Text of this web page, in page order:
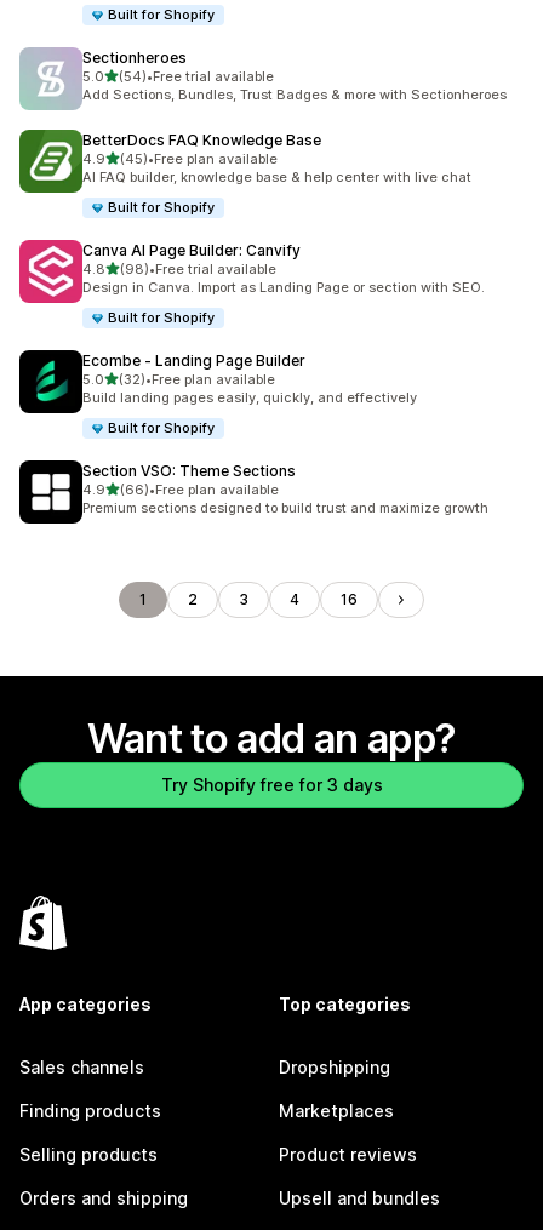
Built for Shopify
Sectionheroes
5.0out of 5 stars
(54)
54 total reviews
•Free trial available
Add Sections, Bundles, Trust Badges & more with Sectionheroes
BetterDocs FAQ Knowledge Base
4.9out of 5 stars
(45)
45 total reviews
•Free plan available
AI FAQ builder, knowledge base & help center with live chat
Built for Shopify
Canva AI Page Builder: Canvify
4.8out of 5 stars
(98)
98 total reviews
•Free trial available
Design in Canva. Import as Landing Page or section with SEO.
Built for Shopify
Ecombe ‑ Landing Page Builder
5.0out of 5 stars
(32)
32 total reviews
•Free plan available
Build landing pages easily, quickly, and effectively
Built for Shopify
Section VSO: Theme Sections
4.9out of 5 stars
(66)
66 total reviews
•Free plan available
Premium sections designed to build trust and maximize growth
1 2 3 4 16
Want to add an app?
Try Shopify free for 3 days
App categories
Sales channels
Finding products
Selling products
Orders and shipping
Top categories
Dropshipping
Marketplaces
Product reviews
Upsell and bundles